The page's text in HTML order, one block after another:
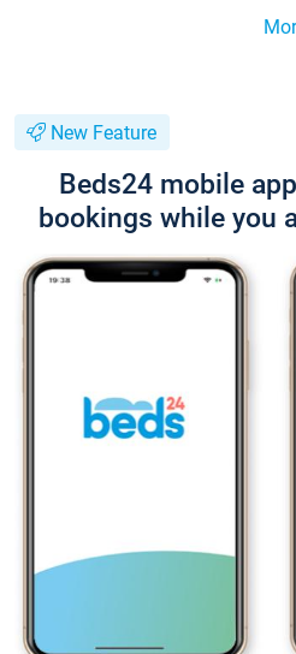
New Feature
Beds24 mobile
bookings while you